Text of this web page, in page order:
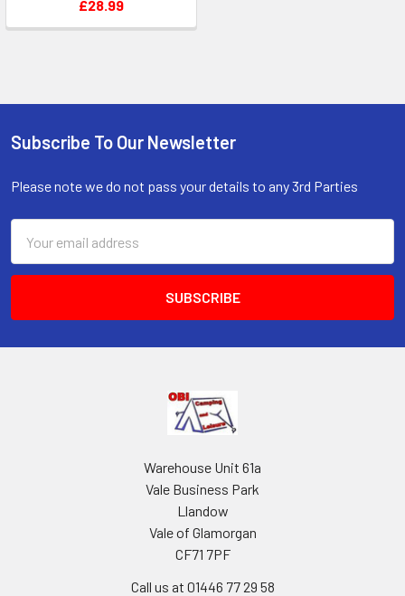
£28.99
Footer
Subscribe To Our Newsletter
Please note we do not pass your details to any 3rd Parties
Address
Warehouse Unit 61a
Vale Business Park
Llandow
Vale of Glamorgan
CF71 7PF
Call us at 01446 77 29 58